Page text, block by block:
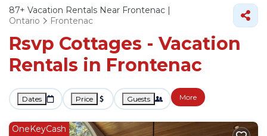
87+ Vacation Rentals Near Frontenac |
Ontario
Frontenac
Rsvp Cottages - Vacation
Rentals in Frontenac
Dates Price Guests More
OneKeyCash